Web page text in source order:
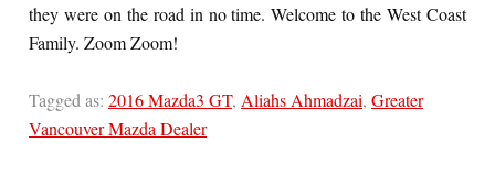
they were on the road in no time. Welcome to the West Coast
Family. Zoom Zoom!
Tagged as: 2016 Mazda3 GT, Aliahs Ahmadzai, Greater
Vancouver Mazda Dealer